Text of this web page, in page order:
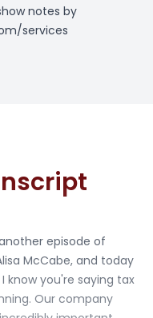
notes by
services
episode of
McCabe, and today
know you're saying tax
Our company